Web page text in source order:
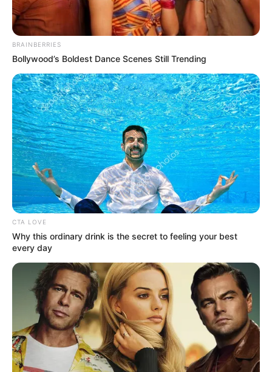
October 29, 2023
Tyson Fury
survives
knockdown to win
underdog Francis
Ngannou on split
points decision
judge score 95-94 to Ngannou, while the
other two scored it 96-93 and 95-94 to
Fury.
AHMED OLUWASANJO